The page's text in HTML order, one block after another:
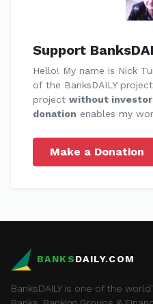
Support
Hello! My name is Nick
of the BanksDAILY
project without
donation enables my
Make a Donation
BANKSDAILY.COM
BanksDAILY is one of the